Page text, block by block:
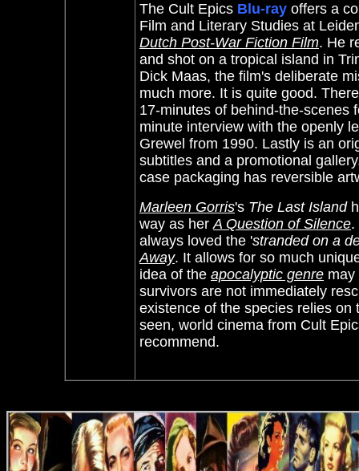
The Cult Epics Blu-ray offers a
Film and Literary Studies at
Dutch Post-War Fiction Film. He
and shot on a tropical island in
Dick Maas, the film's deliberate
much more. It is quite good.
17-minutes of behind-the-scenes
minute interview with the openly
Grewel from 1990. Lastly is an
subtitles and a promotional
case packaging has reversible
Marleen Gorris's The Last Island
way as herA Question of Silence.
always loved the 'stranded on a
Away. It allows for so much
idea of the apocalyptic genre may
survivors are not immediately
existence of the species relies
seen, world cinema from Cult
recommend.